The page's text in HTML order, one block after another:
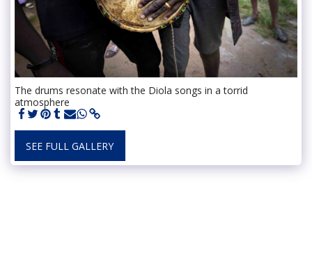
The drums resonate with the Diola songs in a torrid
atmosphere
SEE FULL GALLERY